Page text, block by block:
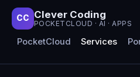
CC Clever Coding
POCKETCLOUD · AI · APPS
PocketCloud Services